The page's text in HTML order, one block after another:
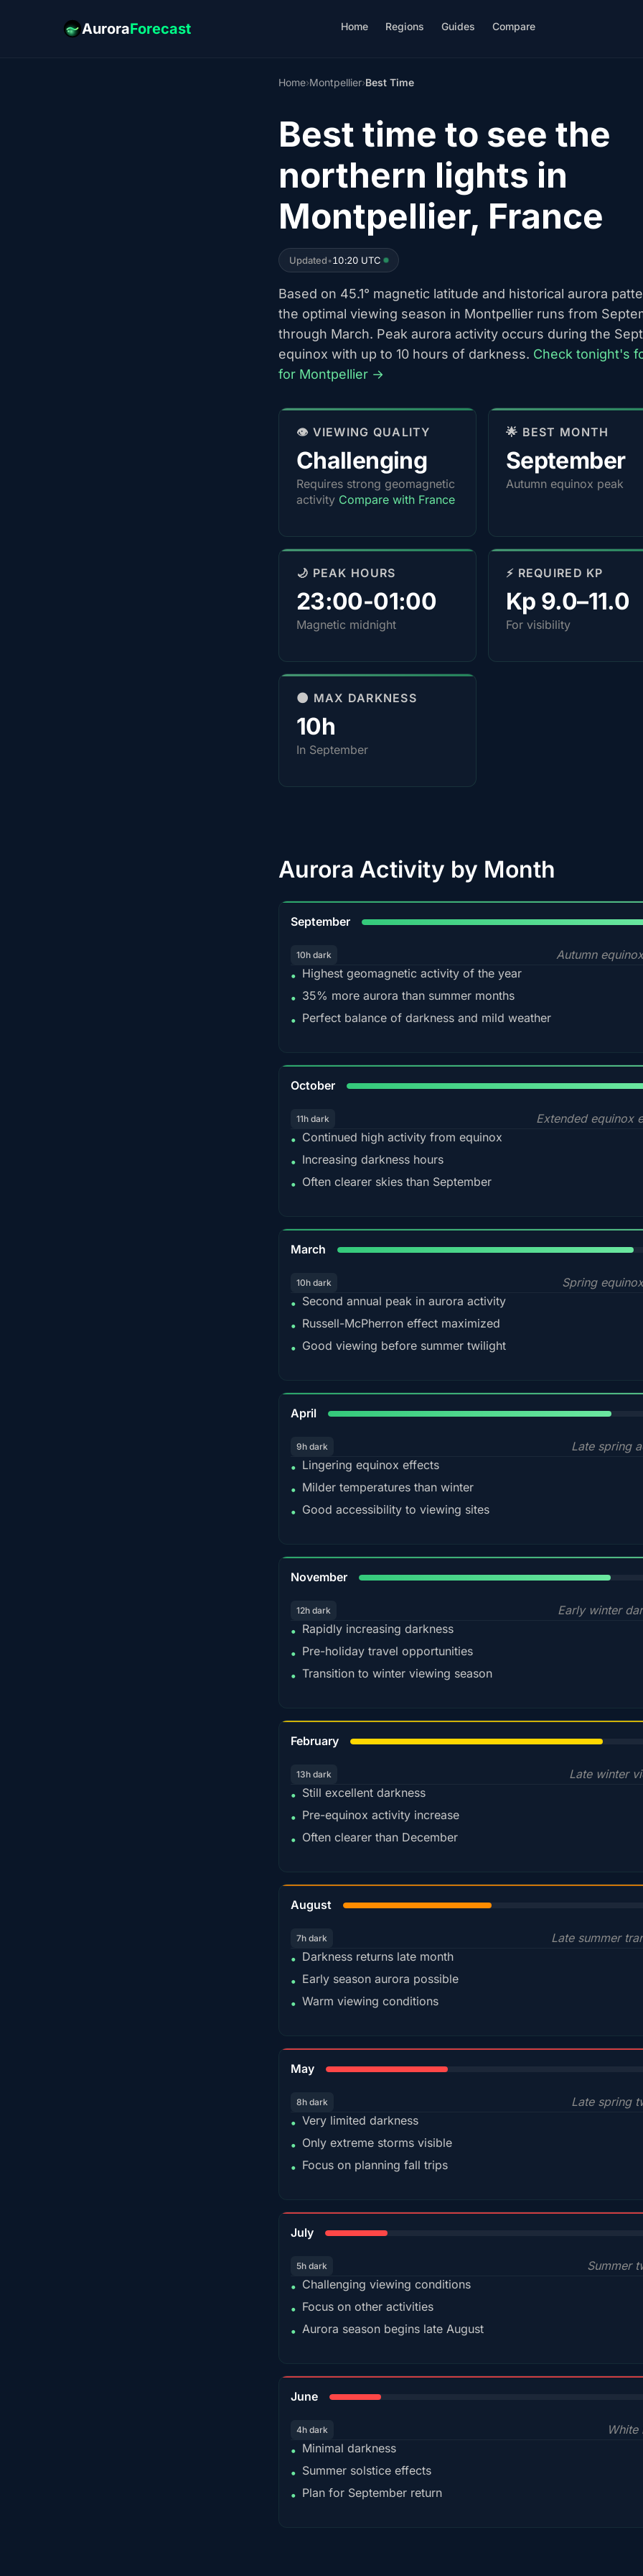
AuroraForecast Home Regions Guides Compare
Home›Montpellier›Best Time
Best time to see the
northern lights in
Montpellier, France
Updated•10:20 UTC
Based on 45.1° magnetic latitude and historical aurora
the optimal viewing season in Montpellier runs from
through March. Peak aurora activity occurs during the
equinox with up to 10 hours of darkness. Check tonight's
for Montpellier →
👁️ VIEWING QUALITY
Challenging
Requires strong geomagnetic
activity Compare with France
🌟 BEST MONTH
September
Autumn equinox peak
🌙 PEAK HOURS
23:00-01:00
Magnetic midnight
⚡ REQUIRED KP
Kp 9.0–11.0
For visibility
🌑 MAX DARKNESS
10h
In September
Aurora Activity by Month
September
10h dark
Autumn
• Highest geomagnetic activity of the year
• 35% more aurora than summer months
• Perfect balance of darkness and mild weather
October
11h dark
Extended equinox
• Continued high activity from equinox
• Increasing darkness hours
• Often clearer skies than September
March
10h dark
Spring
• Second annual peak in aurora activity
• Russell-McPherron effect maximized
• Good viewing before summer twilight
April
9h dark
Late spring
• Lingering equinox effects
• Milder temperatures than winter
• Good accessibility to viewing sites
November
12h dark
Early winter
• Rapidly increasing darkness
• Pre-holiday travel opportunities
• Transition to winter viewing season
February
13h dark
Late winter
• Still excellent darkness
• Pre-equinox activity increase
• Often clearer than December
August
7h dark
Late summer
• Darkness returns late month
• Early season aurora possible
• Warm viewing conditions
May
8h dark
Late spring
• Very limited darkness
• Only extreme storms visible
• Focus on planning fall trips
July
5h dark
Summer
• Challenging viewing conditions
• Focus on other activities
• Aurora season begins late August
June
4h dark
White
• Minimal darkness
• Summer solstice effects
• Plan for September return